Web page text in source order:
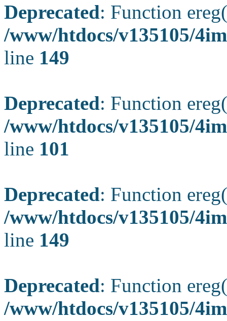
Deprecated: Function
/www/htdocs/v135105/
line 149
Deprecated: Function
/www/htdocs/v135105/
line 101
Deprecated: Function
/www/htdocs/v135105/
line 149
Deprecated: Function
/www/htdocs/v135105/